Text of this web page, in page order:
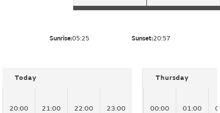
Sunrise:05:25 Sunset:20:57
Today
20:00 21:00 22:00 23:00
Thursday
00:00 01:00